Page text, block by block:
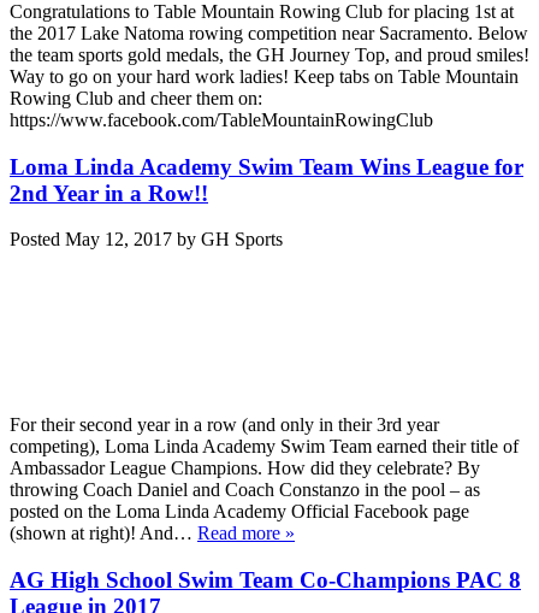
Congratulations to Table Mountain Rowing Club for placing 1st at
the 2017 Lake Natoma rowing competition near Sacramento. Below
the team sports gold medals, the GH Journey Top, and proud smiles!
Way to go on your hard work ladies! Keep tabs on Table Mountain
Rowing Club and cheer them on:
https://www.facebook.com/TableMountainRowingClub
Loma Linda Academy Swim Team Wins League for
2nd Year in a Row!!
Posted May 12, 2017 by GH Sports
For their second year in a row (and only in their 3rd year
competing), Loma Linda Academy Swim Team earned their title of
Ambassador League Champions. How did they celebrate? By
throwing Coach Daniel and Coach Constanzo in the pool – as
posted on the Loma Linda Academy Official Facebook page
(shown at right)! And… Read more »
AG High School Swim Team Co-Champions PAC 8
League in 2017